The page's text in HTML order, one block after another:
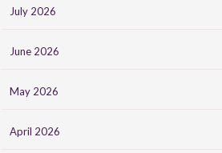
July 2026
June 2026
May 2026
April 2026